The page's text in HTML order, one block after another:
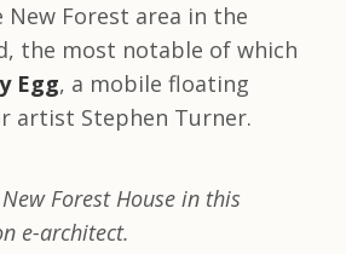
New Forest area in the
the most notable of which
Egg, a mobile floating
artist Stephen Turner.
Forest House in this
e-architect.